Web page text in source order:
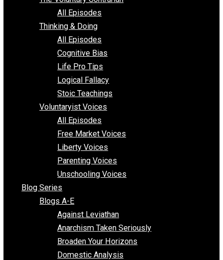
Toward Freedom
unpopularopinion
Wizards Rules
The Voluntary Contrarian
All Episodes
Thinking & Doing
All Episodes
Cognitive Bias
Life Pro Tips
Logical Fallacy
Stoic Teachings
Voluntaryist Voices
Free Market Voices
Liberty Voices
Parenting Voices
Unschooling Voices